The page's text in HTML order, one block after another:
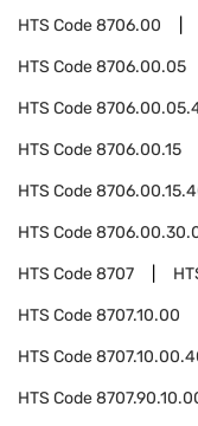
HTS Code8706.00
HTS Code8706.00.05
HTS Code
HTS Code8706.00.15
HTS Code
HTS Code
HTS Code8707
HTS Code8707.10.00
HTS Code
HTS Code